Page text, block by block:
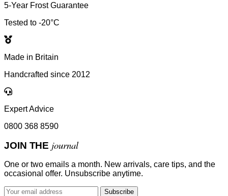
5-Year Frost Guarantee
Tested to -20°C
Made in Britain
Handcrafted since 2012
Expert Advice
0800 368 8590
JOIN THE journal
One or two emails a month. New arrivals, care tips, and the
occasional offer. Unsubscribe anytime.
Subscribe